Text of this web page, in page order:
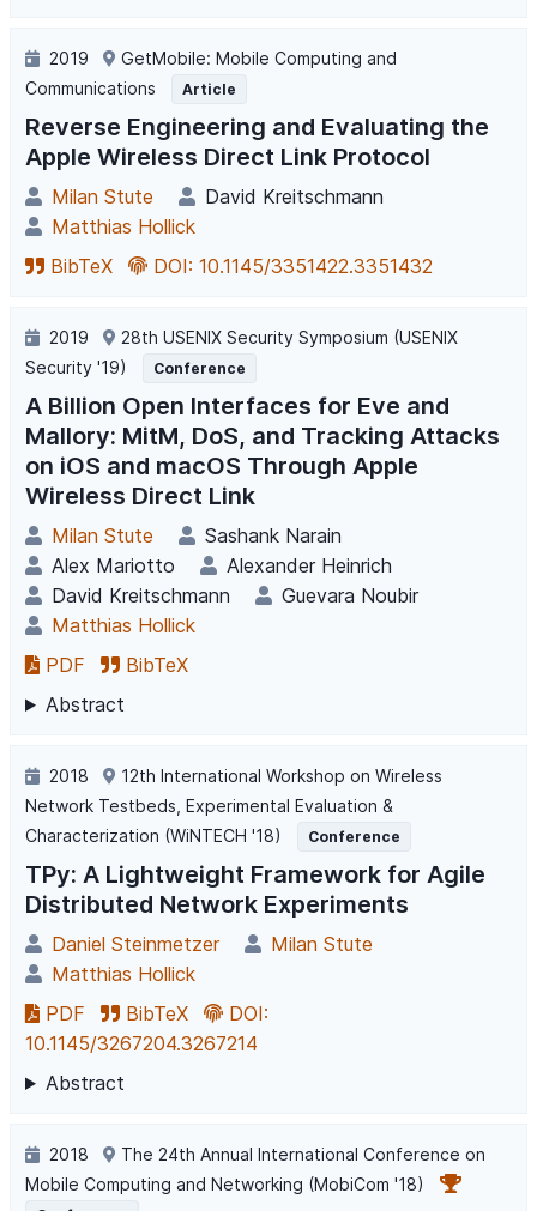
2019
GetMobile: Mobile Computing and
Communications
Article
Reverse Engineering and Evaluating the
Apple Wireless Direct Link Protocol
Milan Stute
David Kreitschmann
Matthias Hollick
BibTeX
DOI: 10.1145/3351422.3351432
2019
28th USENIX Security Symposium (USENIX
Security '19)
Conference
A Billion Open Interfaces for Eve and
Mallory: MitM, DoS, and Tracking Attacks
on iOS and macOS Through Apple
Wireless Direct Link
Milan Stute
Sashank Narain
Alex Mariotto
Alexander Heinrich
David Kreitschmann
Guevara Noubir
Matthias Hollick
PDF
BibTeX
Abstract
2018
12th International Workshop on Wireless
Network Testbeds, Experimental Evaluation &
Characterization (WiNTECH '18)
Conference
TPy: A Lightweight Framework for Agile
Distributed Network Experiments
Daniel Steinmetzer
Milan Stute
Matthias Hollick
PDF
BibTeX
DOI:
10.1145/3267204.3267214
Abstract
2018
The 24th Annual International Conference on
Mobile Computing and Networking (MobiCom '18)